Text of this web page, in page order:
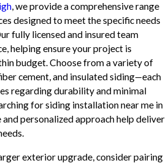
, we provide a comprehensive range
designed to meet the specific needs
fully licensed and insured team
helping ensure your project is
budget. Choose from a variety of
cement, and insulated siding—each
regarding durability and minimal
for siding installation near me in
and personalized approach help deliver
exterior upgrade, consider pairing